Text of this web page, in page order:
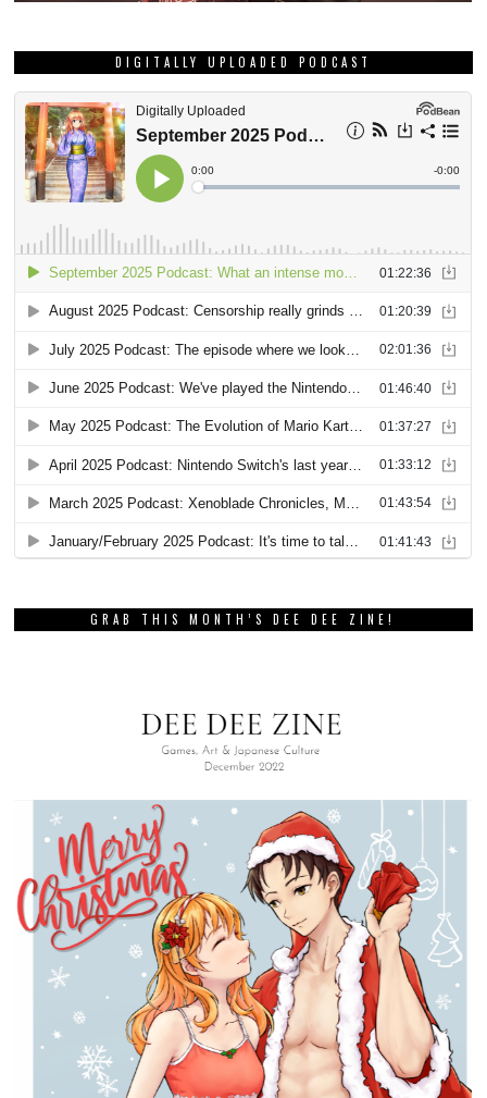
DIGITALLY UPLOADED PODCAST
GRAB THIS MONTH’S DEE DEE ZINE!